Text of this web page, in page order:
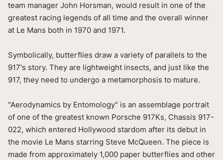
team manager John Horsman, would result in one of the
greatest racing legends of all time and the overall winner
at Le Mans both in 1970 and 1971.
Symbolically, butterflies draw a variety of parallels to the
917's story. They are lightweight insects, and just like the
917, they need to undergo a metamorphosis to mature.
"Aerodynamics by Entomology" is an assemblage portrait
of one of the greatest known Porsche 917Ks, Chassis 917-
022, which entered Hollywood stardom after its debut in
the movie Le Mans starring Steve McQueen. The piece is
made from approximately 1,000 paper butterflies and other